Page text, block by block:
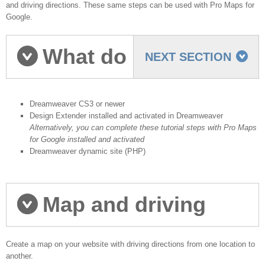
and driving directions. These same steps can be used with Pro Maps for
Google.
NEXT SECTION
What do
you need to start?
Dreamweaver CS3 or newer
Design Extender installed and activated in Dreamweaver
Alternatively, you can complete these tutorial steps with Pro Maps
for Google installed and activated
Dreamweaver dynamic site (PHP)
Map and driving
directions set-up
Create a map on your website with driving directions from one location to
another.